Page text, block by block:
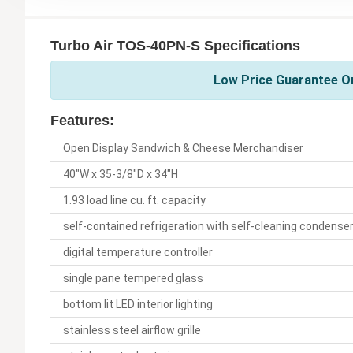
Turbo Air TOS-40PN-S Specifications
Low Price Guarantee
Features:
Open Display Sandwich & Cheese Merchandiser
40"W x 35-3/8"D x 34"H
1.93 load line cu. ft. capacity
self-contained refrigeration with self-cleaning condenser
digital temperature controller
single pane tempered glass
bottom lit LED interior lighting
stainless steel airflow grille